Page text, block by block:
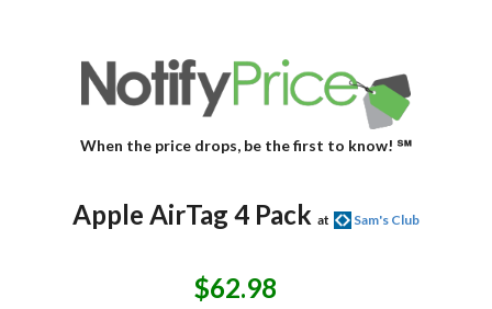
When the price drops, be the first to know! ℠
Apple AirTag 4 Pack at Sam's Club
$62.98